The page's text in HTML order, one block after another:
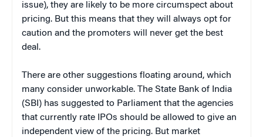
issue), they are likely to be more circumspect about
pricing. But this means that they will always opt for
caution and the promoters will never get the best
deal.
There are other suggestions floating around, which
many consider unworkable. The State Bank of India
(SBI) has suggested to Parliament that the agencies
that currently rate IPOs should be allowed to give an
independent view of the pricing. But market